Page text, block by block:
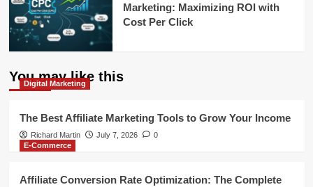
Marketing: Maximizing ROI with
Cost Per Click
You may like this
Digital Marketing
The Best Affiliate Marketing Tools to Grow Your Income
Richard Martin July 7, 2026
0
E-Commerce
Affiliate Conversion Rate Optimization: The Complete